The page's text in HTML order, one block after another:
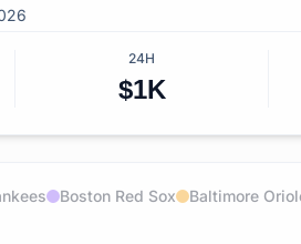
24H
$1K
Boston Red Sox Baltimore